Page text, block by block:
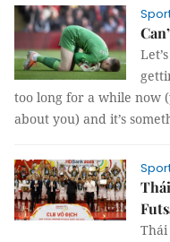
too long for a while now
about you) and it’s
Thái